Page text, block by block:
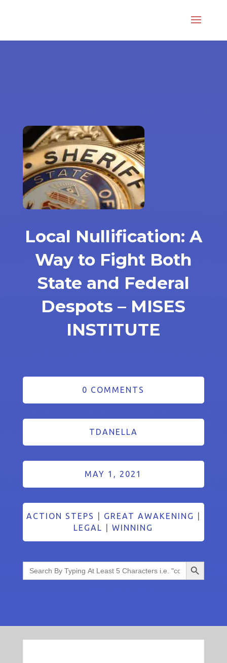
Local Nullification: A
Way to Fight Both
State and Federal
Despots – MISES
INSTITUTE
0 COMMENTS
TDANELLA
MAY 1, 2021
ACTION STEPS GREAT AWAKENING
LEGAL
|WINNING
Search
for:
Search Button